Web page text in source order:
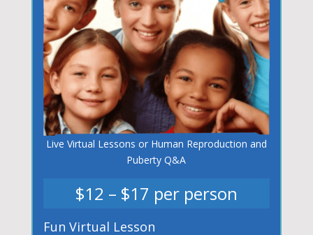
Live Virtual Lessons or Human Reproduction and
Puberty Q&A
$12 – $17 per person
Fun Virtual Lesson